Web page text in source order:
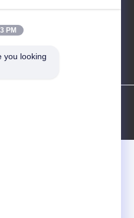
Ltd. . All Rights Reserved.
PM
you looking